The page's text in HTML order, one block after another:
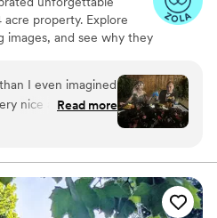
property. Explore
images, and see why they
is yours. Book your tour
spaces
I even imagined
nice and helpful
Read more